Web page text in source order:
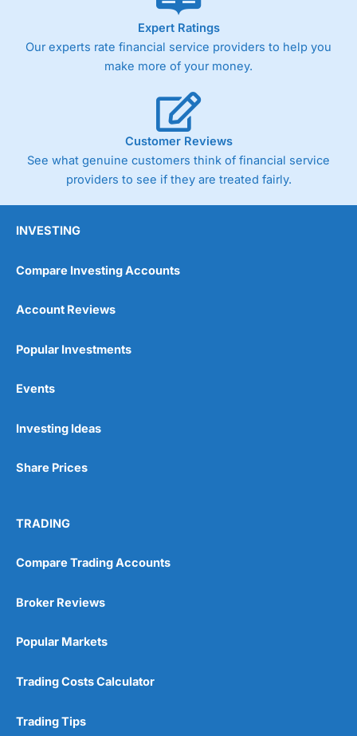
As with most spread betting brokers,
trade via two-way bid-offer prices the difference between
the bid and offer representing the spread. These vary by
product and contract but in the FTSE 100 index City
Germany 30 or Dax it charges 1.20 points. You can trade
Spread Bets on leading equity indices up to 24 hours per
day. For stock trading, spreads of 0.8% for UK and 1.8
cents per share are built into the price.
Wide range of spread betting markets
Post-trade analysis
No investing account
Pricing
Market Access
Online Platform
Customer Service
Research & Analysis
Expert Ratings
Our experts rate financial service providers to help you
make more of your money.
Customer Reviews
See what genuine customers think of financial service
providers to see if they are treated fairly.
INVESTING
Compare Investing Accounts
Account Reviews
Popular Investments
Events
Investing Ideas
Share Prices
TRADING
Compare Trading Accounts
Broker Reviews
Popular Markets
Trading Costs Calculator
Trading Tips